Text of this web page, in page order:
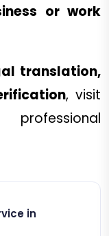
or work
translation,
, visit
in